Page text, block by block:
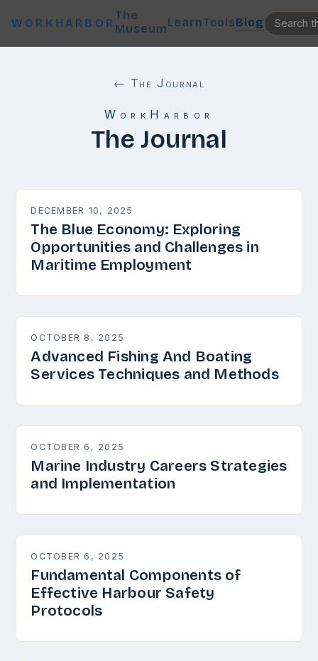
WORKHARBOR
The
MuseumLearnToolsBlog
← The Journal
WorkHarbor
The Journal
DECEMBER 10, 2025
The Blue Economy: Exploring
Opportunities and Challenges in
Maritime Employment
OCTOBER 8, 2025
Advanced Fishing And Boating
Services Techniques and Methods
OCTOBER 6, 2025
Marine Industry Careers Strategies
and Implementation
OCTOBER 6, 2025
Fundamental Components of
Effective Harbour Safety
Protocols